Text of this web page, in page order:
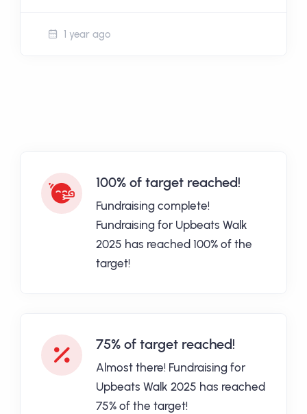
1 year ago
100% of target reached!
Fundraising complete!
Fundraising for Upbeats Walk
2025 has reached 100% of the
target!
75% of target reached!
Almost there! Fundraising for
Upbeats Walk 2025 has reached
75% of the target!